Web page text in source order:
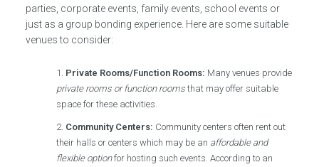
parties, corporate events, family events, school events or
just as a group bonding experience. Here are some suitable
venues to consider:
Private Rooms/Function Rooms: Many venues provide
private rooms or function rooms that may offer suitable
space for these activities.
Community Centers: Community centers often rent out
their halls or centers which may be an affordable and
flexible optionfor hosting such events. According to an